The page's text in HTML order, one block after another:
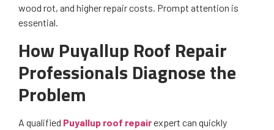
wood rot, and higher repair costs. Prompt attention is
essential.
How Puyallup Roof Repair
Professionals Diagnose the
Problem
A qualified Puyallup roof repairexpert can quickly